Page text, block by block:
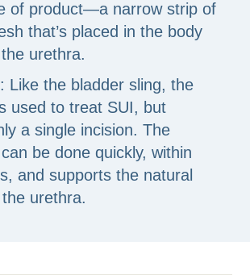
of product—a narrow strip of
that’s placed in the body
urethra.
: Like the bladder sling, the
used to treat SUI, but
a single incision. The
be done quickly, within
and supports the natural
urethra.